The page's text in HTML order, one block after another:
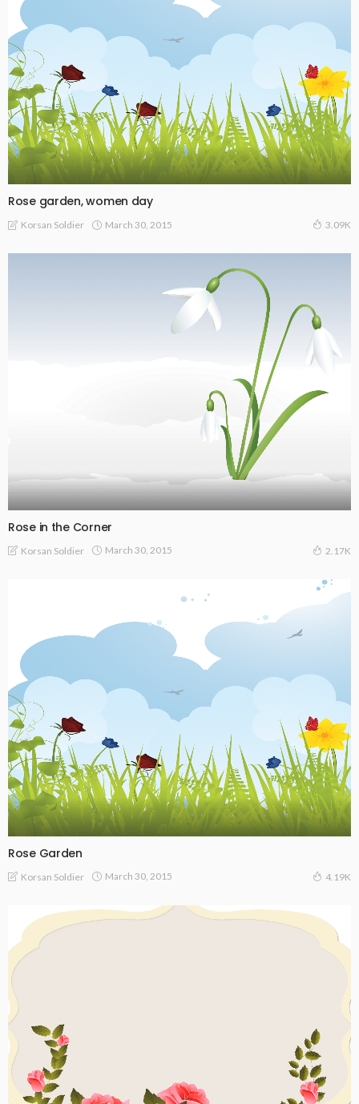
Rose garden, women day
Korsan Soldier March 30, 2015 3.09K
Rose in the Corner
Korsan Soldier March 30, 2015 2.17K
Rose Garden
Korsan Soldier March 30, 2015 4.19K